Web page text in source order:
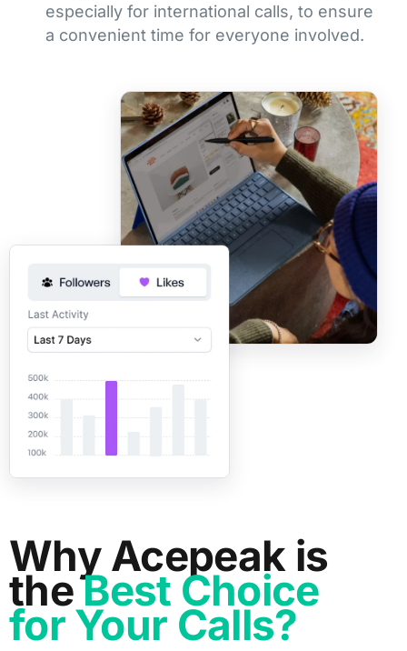
especially for international calls, to ensure
a convenient time for everyone involved.
Why Acepeak is
theBest Choice
for Your Calls?